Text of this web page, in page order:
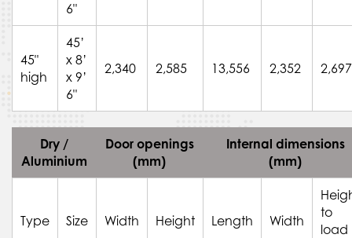
6"
45"
high
45’
x 8’
x 9’
6"
2,340 2,585 13,556 2,352 2,697
Dry /
Aluminium
Door openings
(mm)
Internal dimensions
(mm)
Type Size Width Height Length Width
to
load